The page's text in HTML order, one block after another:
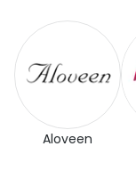
Aloveen